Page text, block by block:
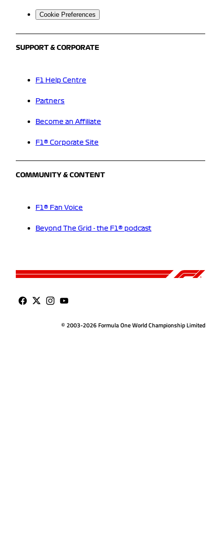
Cookie Preferences
SUPPORT & CORPORATE
F1 Help Centre
Partners
Become an Affiliate
F1® Corporate Site
COMMUNITY & CONTENT
F1® Fan Voice
Beyond The Grid - the F1® podcast
© 2003-2026 Formula One World Championship Limited